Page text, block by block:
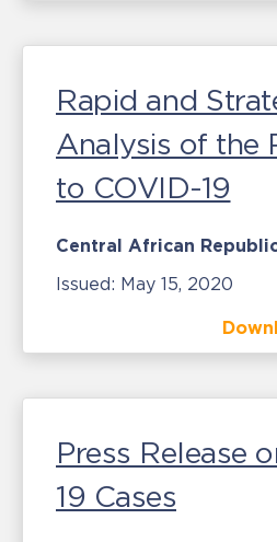
Rapid and
Analysis of the
to COVID-19
Central African
Issued: May 15, 2020
Press Release
19 Cases